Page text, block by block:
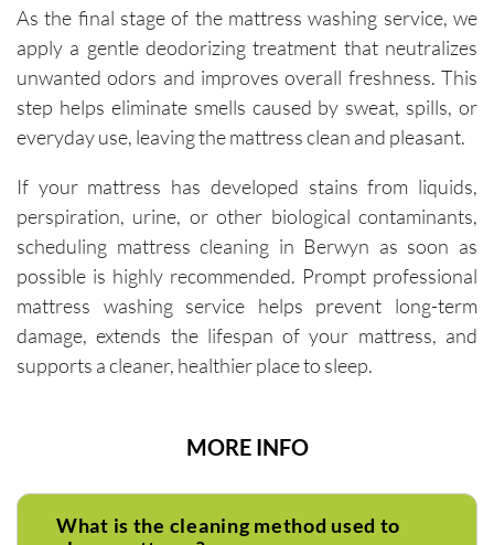
As the final stage of the mattress washing service, we
apply a gentle deodorizing treatment that neutralizes
unwanted odors and improves overall freshness. This
step helps eliminate smells caused by sweat, spills, or
everyday use, leaving the mattress clean and pleasant.
If your mattress has developed stains from liquids,
perspiration, urine, or other biological contaminants,
scheduling mattress cleaning in Berwyn as soon as
possible is highly recommended. Prompt professional
mattress washing service helps prevent long-term
damage, extends the lifespan of your mattress, and
supports a cleaner, healthier place to sleep.
MORE INFO
What is the cleaning method used to